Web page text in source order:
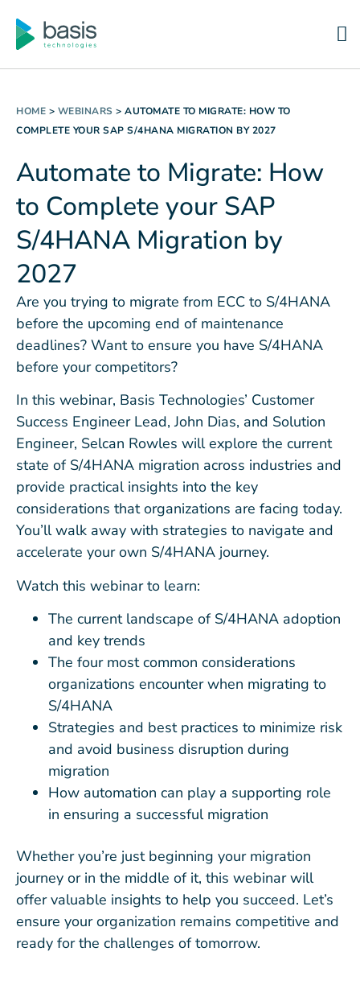
HOME > WEBINARS > AUTOMATE TO MIGRATE: HOW TO
COMPLETE YOUR SAP S/4HANA MIGRATION BY 2027
Automate to Migrate: How
to Complete your SAP
S/4HANA Migration by
2027
Are you trying to migrate from ECC to S/4HANA
before the upcoming end of maintenance
deadlines? Want to ensure you have S/4HANA
before your competitors?
In this webinar, Basis Technologies’ Customer
Success Engineer Lead, John Dias, and Solution
Engineer, Selcan Rowles will explore the current
state of S/4HANA migration across industries and
provide practical insights into the key
considerations that organizations are facing today.
You’ll walk away with strategies to navigate and
accelerate your own S/4HANA journey.
Watch this webinar to learn:
The current landscape of S/4HANA adoption
and key trends
The four most common considerations
organizations encounter when migrating to
S/4HANA
Strategies and best practices to minimize risk
and avoid business disruption during
migration
How automation can play a supporting role
in ensuring a successful migration
Whether you’re just beginning your migration
journey or in the middle of it, this webinar will
offer valuable insights to help you succeed. Let’s
ensure your organization remains competitive and
ready for the challenges of tomorrow.